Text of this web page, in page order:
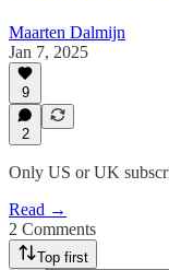
Maarten Dalmijn
Jan 7, 2025
9
2
Only US or UK
Read →
2 Comments
Top first